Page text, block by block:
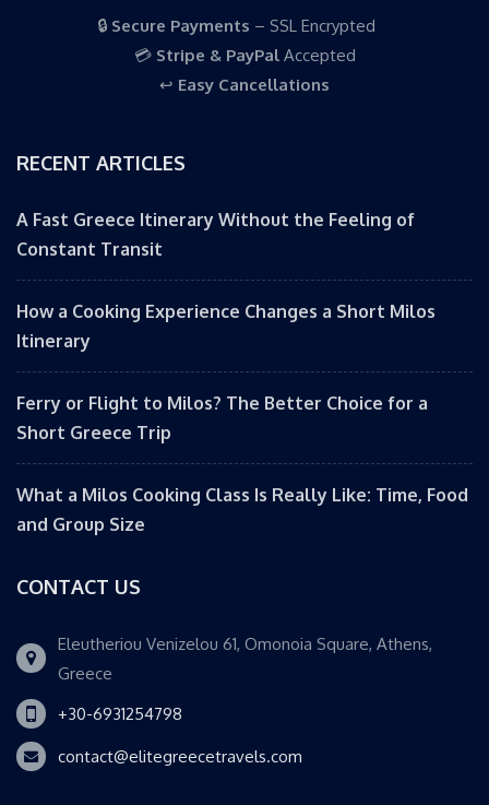
🔒 Secure Payments – SSL Encrypted
💳 Stripe & PayPalAccepted
↩️ Easy Cancellations
RECENT ARTICLES
A Fast Greece Itinerary Without the Feeling of
Constant Transit
How a Cooking Experience Changes a Short Milos
Itinerary
Ferry or Flight to Milos? The Better Choice for a
Short Greece Trip
What a Milos Cooking Class Is Really Like: Time, Food
and Group Size
CONTACT US
Eleutheriou Venizelou 61, Omonoia Square, Athens,
Greece
+30-6931254798
contact@elitegreecetravels.com